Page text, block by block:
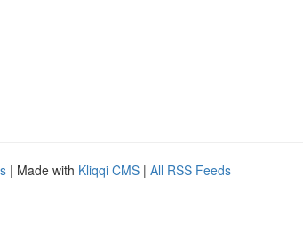
| Made with Kliqqi CMS | All RSS Feeds